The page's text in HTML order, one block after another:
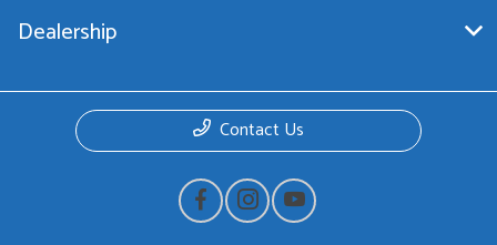
Dealership
Contact Us